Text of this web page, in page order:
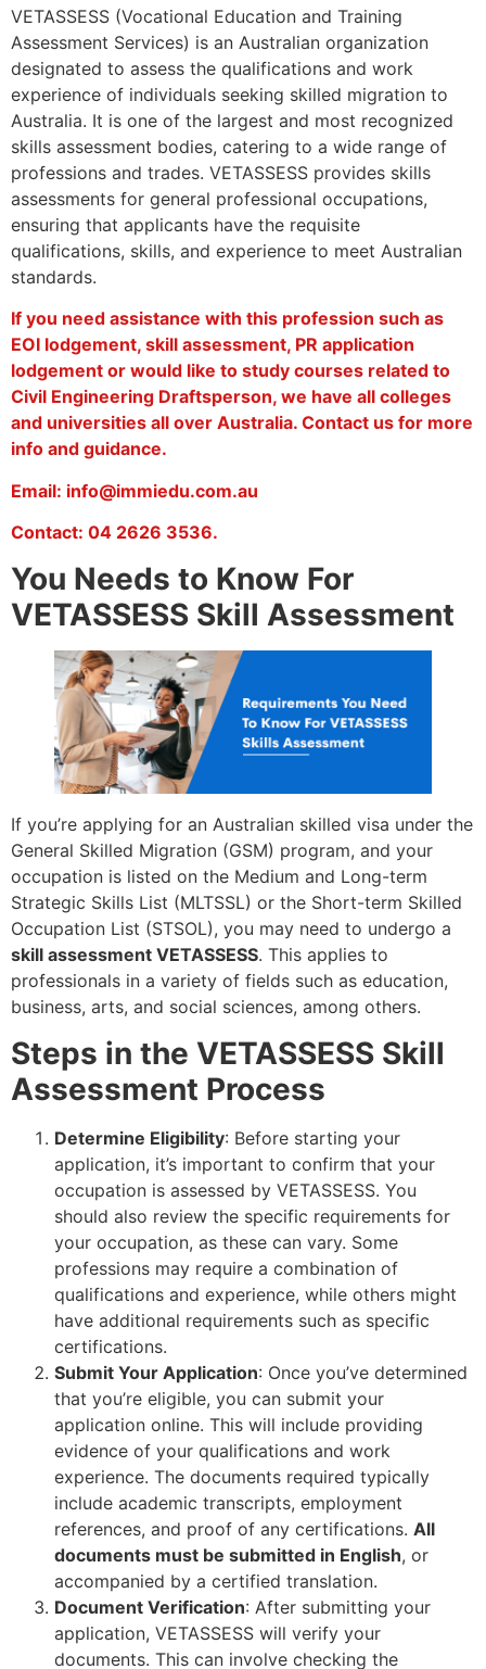
VETASSESS (Vocational Education and Training
Assessment Services) is an Australian organization
designated to assess the qualifications and work
experience of individuals seeking skilled migration to
Australia. It is one of the largest and most recognized
skills assessment bodies, catering to a wide range of
professions and trades. VETASSESS provides skills
assessments for general professional occupations,
ensuring that applicants have the requisite
qualifications, skills, and experience to meet Australian
standards.
If you need assistance with this profession such as
EOI lodgement, skill assessment, PR application
lodgement or would like to study courses related to
Civil Engineering Draftsperson, we have all colleges
and universities all over Australia. Contact us for more
info and guidance.
Email: info@immiedu.com.au
Contact: 04 2626 3536.
You Needs to Know For
VETASSESS Skill Assessment
If you’re applying for an Australian skilled visa under the
General Skilled Migration (GSM) program, and your
occupation is listed on the Medium and Long-term
Strategic Skills List (MLTSSL) or the Short-term Skilled
Occupation List (STSOL), you may need to undergo a
skill assessment VETASSESS. This applies to
professionals in a variety of fields such as education,
business, arts, and social sciences, among others.
Steps in the VETASSESS Skill
Assessment Process
Determine Eligibility: Before starting your
application, it’s important to confirm that your
occupation is assessed by VETASSESS. You
should also review the specific requirements for
your occupation, as these can vary. Some
professions may require a combination of
qualifications and experience, while others might
have additional requirements such as specific
certifications.
Submit Your Application: Once you’ve determined
that you’re eligible, you can submit your
application online. This will include providing
evidence of your qualifications and work
experience. The documents required typically
include academic transcripts, employment
references, and proof of any certifications. All
documents must be submitted in English, or
accompanied by a certified translation.
Document Verification: After submitting your
application, VETASSESS will verify your
documents. This can involve checking the